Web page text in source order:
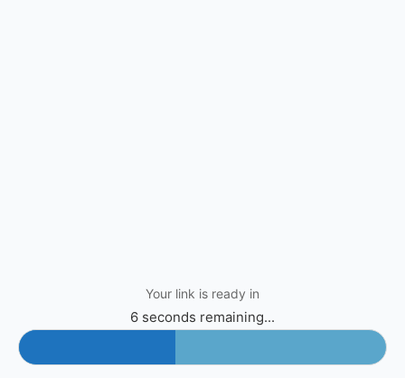
Your link is ready in
6 seconds remaining...